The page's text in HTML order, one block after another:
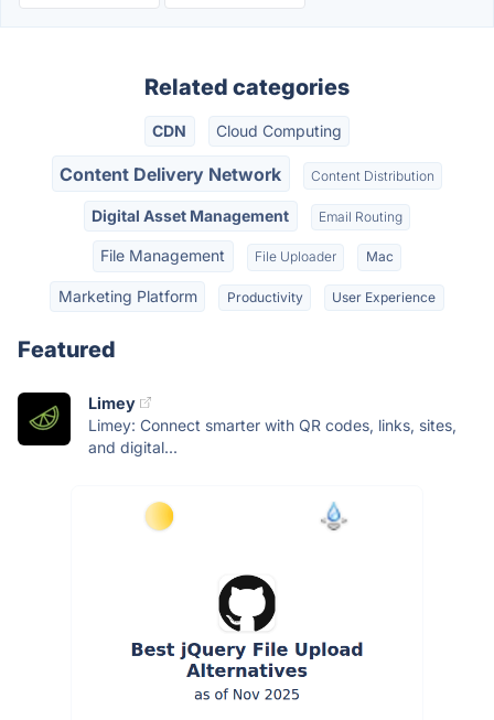
Related categories
CDN Cloud Computing
Content Delivery Network Content Distribution
Digital Asset Management Email Routing
File Management File Uploader Mac
Marketing Platform Productivity User Experience
Featured
Limey
Limey: Connect smarter with QR codes, links, sites,
and digital...